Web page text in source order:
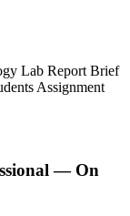
Lab Report Brief
Assignment
— On